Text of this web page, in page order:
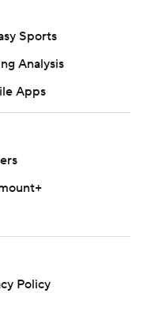
at the break.
first half. The
the first half, while
held a 27-17
37 rebounding
Smith, in his
guard, committed
Golden Grizzlies
Sports
Analysis
Apps
Policy